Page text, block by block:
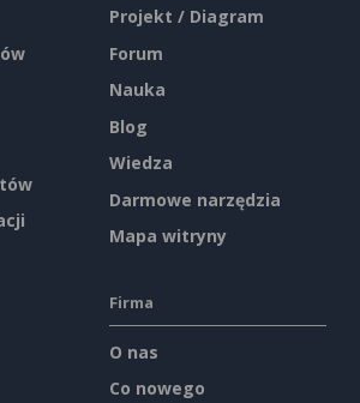
Projekt / Diagram
Forum
Nauka
Blog
Wiedza
Darmowe narzędzia
Mapa witryny
Firma
O nas
Co nowego